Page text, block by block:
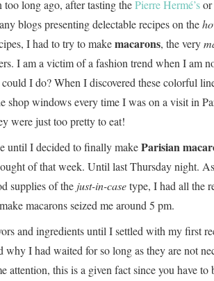
too long ago, after tasting thePierre Hermé’sor
blogs presenting delectable recipes on the
I had to try to makemacarons, the very
I am a victim of a fashion trend when I am
I do? When I discovered these colorful
shop windows every time I was on a visit in
were just too pretty to eat!
until I decided to finally makeParisian
of that week. Until last Thursday night.
supplies of the just-in-casetype, I had all the
macarons seized me around 5 pm.
and ingredients until I settled with my first
why I had waited for so long as they are not
attention, this is a given fact since you have to